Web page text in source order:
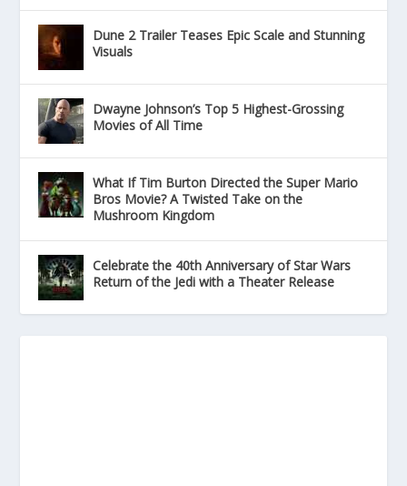
Dune 2 Trailer Teases Epic Scale and Stunning
Visuals
Dwayne Johnson’s Top 5 Highest-Grossing
Movies of All Time
What If Tim Burton Directed the Super Mario
Bros Movie? A Twisted Take on the
Mushroom Kingdom
Celebrate the 40th Anniversary of Star Wars
Return of the Jedi with a Theater Release